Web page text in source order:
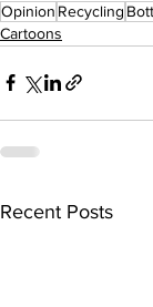
Opinion Recycling
Cartoons
Recent Posts